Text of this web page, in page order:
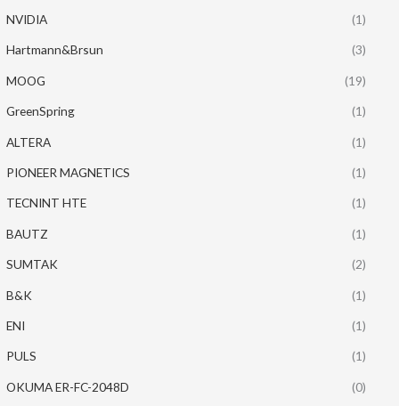
NVIDIA (1)
Hartmann&Brsun (3)
MOOG (19)
GreenSpring (1)
ALTERA (1)
PIONEER MAGNETICS (1)
TECNINT HTE (1)
BAUTZ (1)
SUMTAK (2)
B&K (1)
ENI (1)
PULS (1)
OKUMA ER-FC-2048D (0)